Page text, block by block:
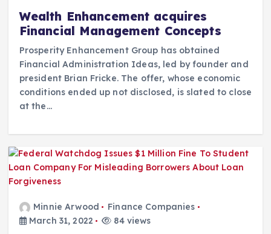
Wealth Enhancement acquires
Financial Management Concepts
Prosperity Enhancement Group has obtained
Financial Administration Ideas, led by founder and
president Brian Fricke. The offer, whose economic
conditions ended up not disclosed, is slated to close
at the…
Minnie Arwood
Finance Companies
March 31, 2022
84 views